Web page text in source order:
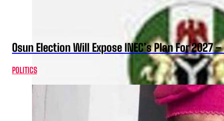
Osun Election Will Expose INEC’s Plan For 2027
POLITICS